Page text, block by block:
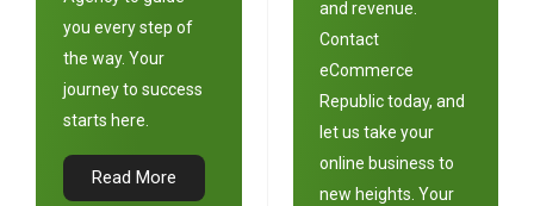
you every step of
the way. Your
journey to success
starts here.
Read More
and revenue.
Contact
eCommerce
Republictoday, and
let us take your
online business to
new heights. Your